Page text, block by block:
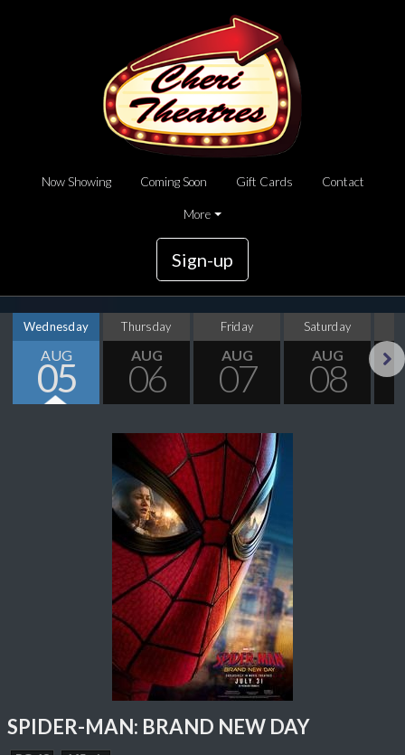
Now Showing Coming Soon Gift Cards Contact
More
Sign-up
Wednesday
AUG
05
Thursday
AUG
06
Friday
AUG
07
Saturday
AUG
08
SPIDER-MAN: BRAND NEW DAY